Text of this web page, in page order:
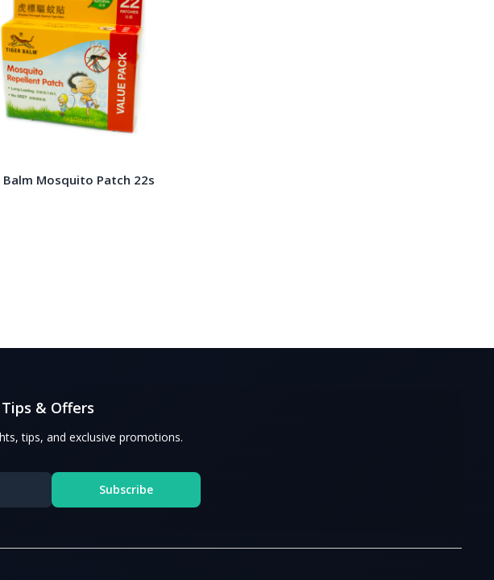
Balm Mosquito Patch 22s
& Offers
tips, and exclusive promotions.
Subscribe